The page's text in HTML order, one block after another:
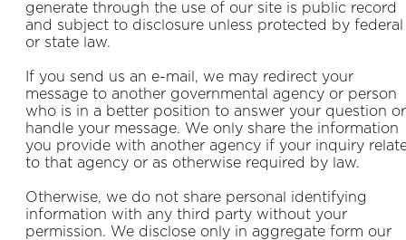
generate through the use of our site is public record
and subject to disclosure unless protected by federal
or state law.
If you send us an e-mail, we may redirect your
message to another governmental agency or person
who is in a better position to answer your question or
handle your message. We only share the information
you provide with another agency if your inquiry
to that agency or as otherwise required by law.
Otherwise, we do not share personal identifying
information with any third party without your
permission. We disclose only in aggregate form our